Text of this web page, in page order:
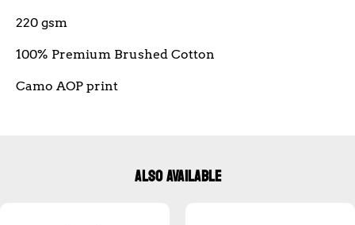
220 gsm
100% Premium Brushed Cotton
Camo AOP print
ALSO AVAILABLE